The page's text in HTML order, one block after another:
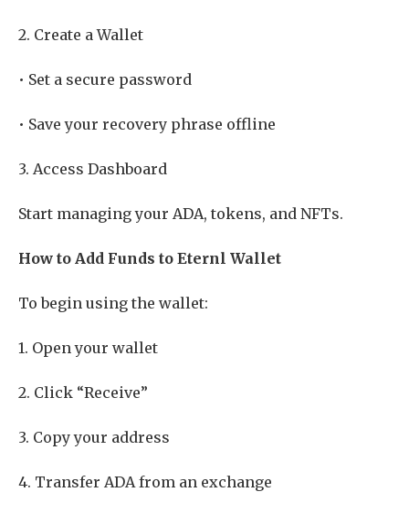
2. Create a Wallet
• Set a secure password
• Save your recovery phrase offline
3. Access Dashboard
Start managing your ADA, tokens, and NFTs.
How to Add Funds to Eternl Wallet
To begin using the wallet:
1. Open your wallet
2. Click “Receive”
3. Copy your address
4. Transfer ADA from an exchange